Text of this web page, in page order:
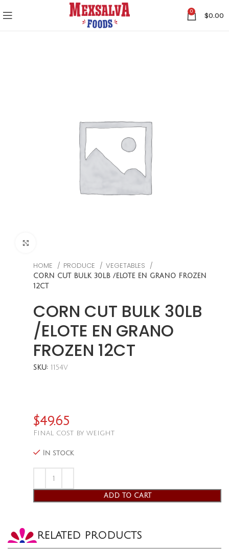
0 $0.00
HOME PRODUCE VEGETABLES
CORN CUT BULK 30LB /ELOTE EN GRANO FROZEN
12CT
CORN CUT BULK 30LB
/ELOTE EN GRANO
FROZEN 12CT
SKU: 1154V
$49.65
Final cost by weight
In stock
ADD TO CART
RELATED PRODUCTS